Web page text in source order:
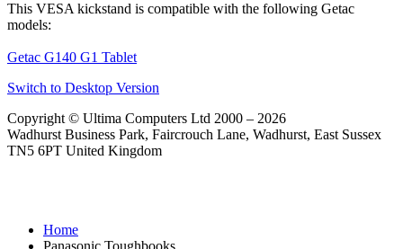
This VESA kickstand is compatible with the following Getac
models:
Getac G140 G1 Tablet
Switch to Desktop Version
Copyright © Ultima Computers Ltd 2000 – 2026
Wadhurst Business Park, Faircrouch Lane, Wadhurst, East Sussex
TN5 6PT United Kingdom
Home